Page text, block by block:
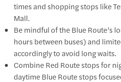
times and shopping stops like
Mall.
Be mindful of the Blue Route’s
hours between buses) and
accordingly to avoid long waits.
Combine Red Route stops for
daytime Blue Route stops